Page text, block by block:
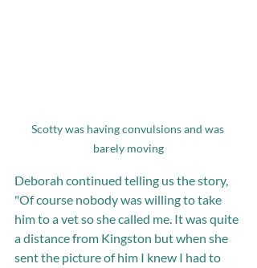
Scotty was having convulsions and was
barely moving
Deborah continued telling us the story,
"Of course nobody was willing to take
him to a vet so she called me. It was quite
a distance from Kingston but when she
sent the picture of him I knew I had to